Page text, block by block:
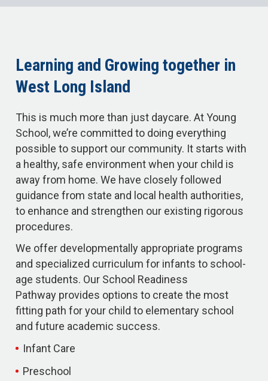
Learning and Growing together in
West Long Island
This is much more than just daycare. At Young
School, we’re committed to doing everything
possible to support our community. It starts with
a healthy, safe environment when your child is
away from home. We have closely followed
guidance from state and local health authorities,
to enhance and strengthen our existing rigorous
procedures.
We offer developmentally appropriate programs
and specialized curriculum for infants to school-
age students. Our School Readiness
Pathway provides options to create the most
fitting path for your child to elementary school
and future academic success.
Infant Care
Preschool